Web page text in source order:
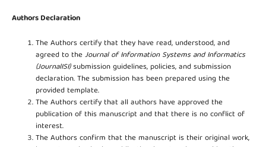
Authors Declaration
The Authors certify that they have read, understood, and
agreed to theJournal of Information Systems and Informatics
(JournalISI)submission guidelines, policies, and submission
declaration. The submission has been prepared using the
provided template.
The Authors certify that all authors have approved the
publication of this manuscript and that there is no conflict of
interest.
The Authors confirm that the manuscript is their original work,